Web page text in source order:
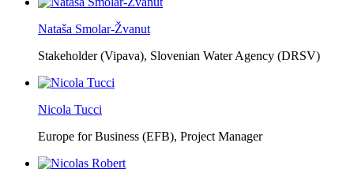
Nataša Smolar-Žvanut
Stakeholder (Vipava), Slovenian Water Agency (DRSV)
Nicola Tucci
Europe for Business (EFB), Project Manager